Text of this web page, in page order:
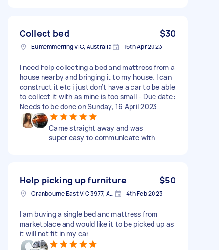
Collect bed $30
Eumemmerring VIC, Australia 16th Apr 2023
I need help collecting a bed and mattress from a
house nearby and bringing it to my house. I can
construct it etc i just don’t have a car to be able
to collect it with as mine is too small - Due date:
Needs to be done on Sunday, 16 April 2023
Came straight away and was
super easy to communicate with
Help picking up furniture $50
Cranbourne East VIC 3977, Australia 4th Feb 2023
I am buying a single bed and mattress from
marketplace and would like it to be picked up as
it will not fit in my car